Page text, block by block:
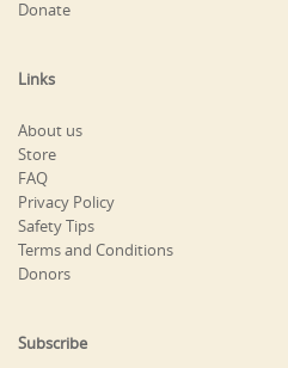
Donate
Links
About us
Store
FAQ
Privacy Policy
Safety Tips
Terms and Conditions
Donors
Subscribe